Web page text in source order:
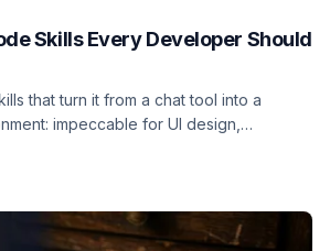
Skills Every Developer Should
that turn it from a chat tool into a
impeccable for UI design,
for content and SEO, and banana for